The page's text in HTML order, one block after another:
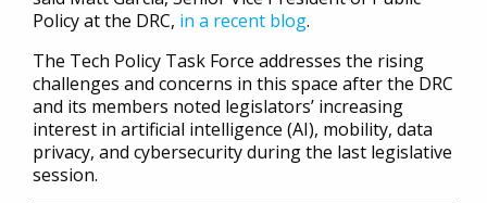
Policy at the DRC, in a recent blog.
The Tech Policy Task Force addresses the rising
challenges and concerns in this space after the DRC
and its members noted legislators’ increasing
interest in artificial intelligence (AI), mobility, data
privacy, and cybersecurity during the last legislative
session.